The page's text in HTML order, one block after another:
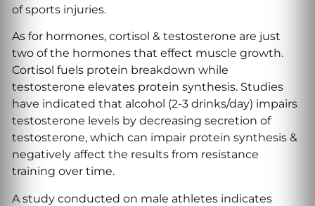
of sports injuries.
As for hormones, cortisol & testosterone are just
two of the hormones that effect muscle growth.
Cortisol fuels protein breakdown while
testosterone elevates protein synthesis. Studies
have indicated that alcohol (2-3 drinks/day) impairs
testosterone levels by decreasing secretion of
testosterone, which can impair protein synthesis &
negatively affect the results from resistance
training over time.
A study conducted on male athletes indicates